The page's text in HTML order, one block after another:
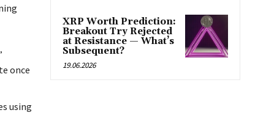
once
using
XRP Worth Prediction:
Breakout Try Rejected
at Resistance — What’s
Subsequent?
19.06.2026